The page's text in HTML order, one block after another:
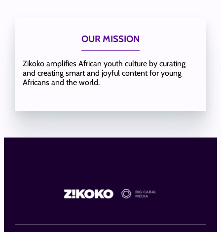
OUR MISSION
Zikoko amplifies African youth culture by curating
and creating smart and joyful content for young
Africans and the world.